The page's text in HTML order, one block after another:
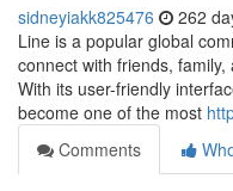
sidneyiakk825476 262
Line is a popular global
connect with friends,
With its user-friendly
become one of the most
Comments